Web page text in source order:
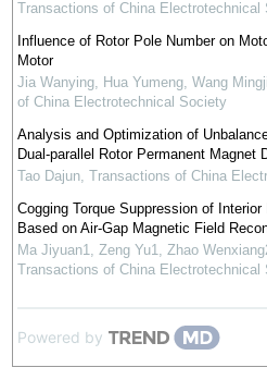
Transactions of China Electrotechnical
Influence of Rotor Pole Number on
Motor
Jia Wanying, Hua Yumeng, Wang
of China Electrotechnical Society
Analysis and Optimization of
Dual-parallel Rotor Permanent Magnet
Tao Dajun, Transactions of China
Cogging Torque Suppression of
Based on Air-Gap Magnetic Field
Ma Jiyuan1, Zeng Yu1, Zhao
Transactions of China Electrotechnical
Powered by